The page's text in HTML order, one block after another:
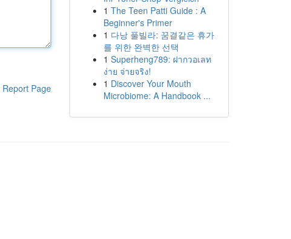
Report Page
1 The Teen Patti Guide : A
Beginner's Primer
1 다낭 풀빌라: 꿈결같은 휴가
를 위한 완벽한 선택
1 Superheng789: ฝากวอเลท
ง่าย จ่ายจริง!
1 Discover Your Mouth
Microbiome: A Handbook ...